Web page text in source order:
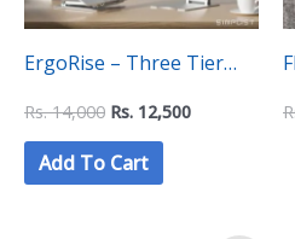
ErgoRise – Three Tier
Adjustable Laptop Stand
Rs.14,000 Rs. 12,500
Add To Cart